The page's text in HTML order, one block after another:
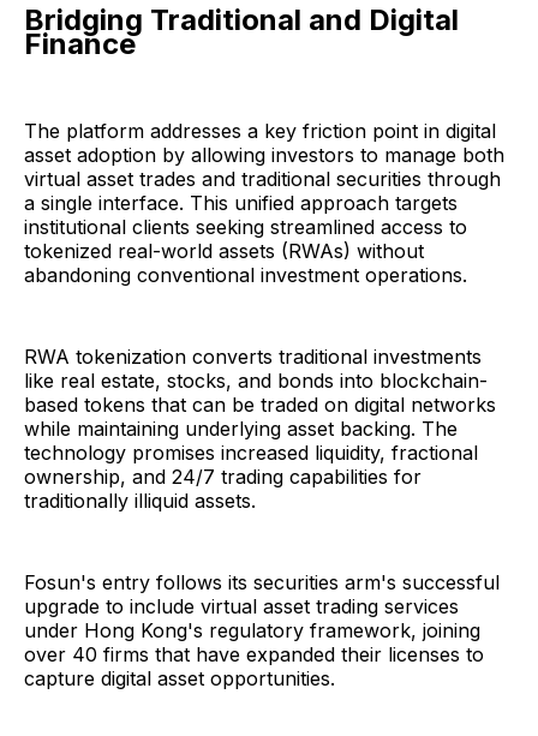
Bridging Traditional and Digital
Finance
The platform addresses a key friction point in digital
asset adoption by allowing investors to manage both
virtual asset trades and traditional securities through
a single interface. This unified approach targets
institutional clients seeking streamlined access to
tokenized real-world assets (RWAs) without
abandoning conventional investment operations.
RWA tokenization converts traditional investments
like real estate, stocks, and bonds into blockchain-
based tokens that can be traded on digital networks
while maintaining underlying asset backing. The
technology promises increased liquidity, fractional
ownership, and 24/7 trading capabilities for
traditionally illiquid assets.
Fosun's entry follows its securities arm's successful
upgrade to include virtual asset trading services
under Hong Kong's regulatory framework, joining
over 40 firms that have expanded their licenses to
capture digital asset opportunities.